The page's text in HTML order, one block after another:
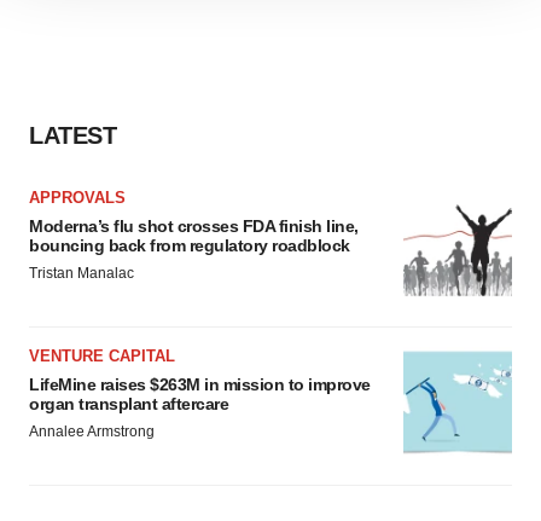
LATEST
APPROVALS
Moderna’s flu shot crosses FDA finish line,
bouncing back from regulatory roadblock
Tristan Manalac
VENTURE CAPITAL
LifeMine raises $263M in mission to improve
organ transplant aftercare
Annalee Armstrong